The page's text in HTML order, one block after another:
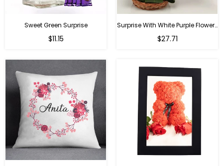
Sweet Green Surprise
Regular
$11.15
Surprise With White Purple Flowers
Regular
$27.71